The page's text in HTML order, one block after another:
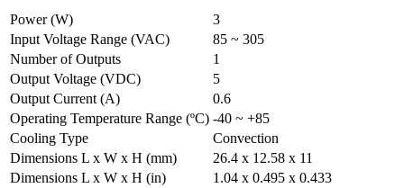
Power (W)
3
Input Voltage Range (VAC)
85 ~ 305
Number of Outputs
1
Output Voltage (VDC)
5
Output Current (A)
0.6
Operating Temperature Range (ºC) -40 ~ +85
Cooling Type
Convection
Dimensions L x W x H (mm)
26.4 x 12.58 x 11
Dimensions L x W x H (in)
1.04 x 0.495 x 0.433